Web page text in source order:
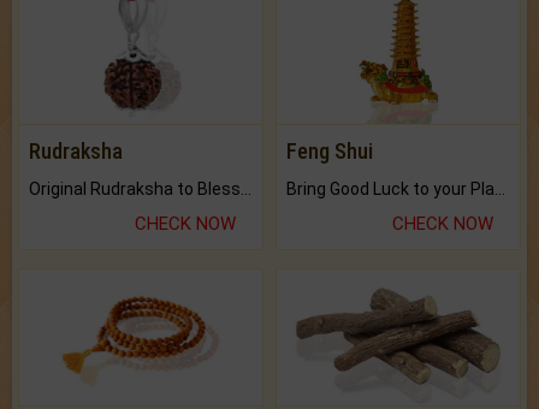
Rudraksha
CHECK NOW
Feng Shui
CHECK NOW